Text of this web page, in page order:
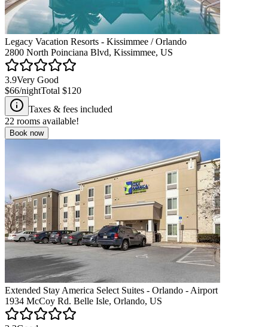
Legacy Vacation Resorts - Kissimmee / Orlando
2800 North Poinciana Blvd, Kissimmee, US
3.9Very Good
$66/nightTotal $120
Taxes & fees included
22 rooms available!
Book now
Extended Stay America Select Suites - Orlando - Airport
1934 McCoy Rd. Belle Isle, Orlando, US